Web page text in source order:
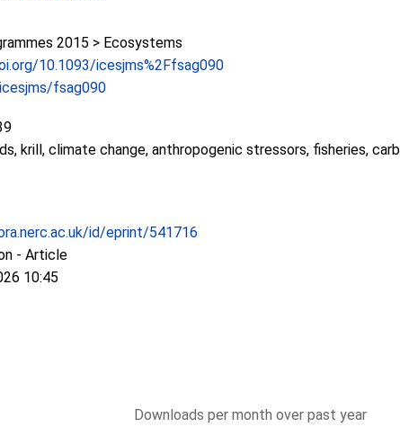
2015 > Ecosystems
10.1093/icesjms%2Ffsag090
fsag090
krill, climate change, anthropogenic stressors, fisheries,
id/eprint/541716
- Article
10:45
Downloads per month over past year